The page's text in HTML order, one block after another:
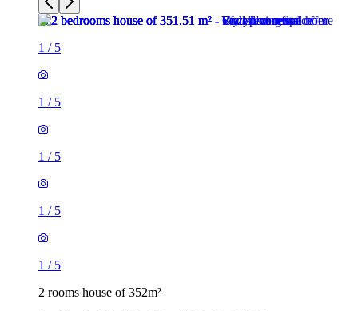
1 / 5
1 / 5
1 / 5
1 / 5
1 / 5
2 rooms house of 352m²